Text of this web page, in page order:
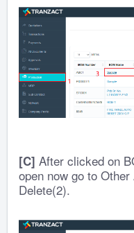
[C] After clicked on
open now go to
Delete(2).